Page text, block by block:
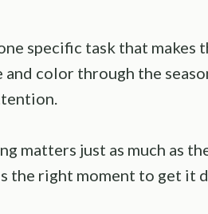
specific task that
and color through the
matters just as much as
the right moment to get it